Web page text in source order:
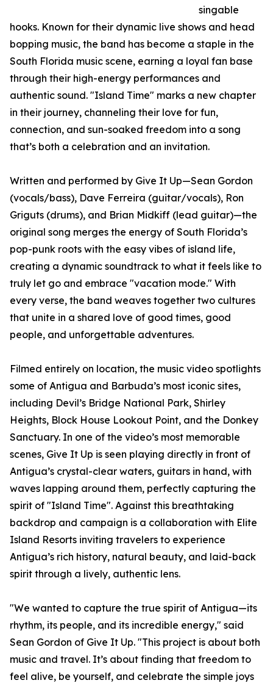
singable
hooks. Known for their dynamic live shows and head
bopping music, the band has become a staple in the
South Florida music scene, earning a loyal fan base
through their high-energy performances and
authentic sound. "Island Time" marks a new chapter
in their journey, channeling their love for fun,
connection, and sun-soaked freedom into a song
that’s both a celebration and an invitation.
Written and performed by Give It Up—Sean Gordon
(vocals/bass), Dave Ferreira (guitar/vocals), Ron
Griguts (drums), and Brian Midkiff (lead guitar)—the
original song merges the energy of South Florida’s
pop-punk roots with the easy vibes of island life,
creating a dynamic soundtrack to what it feels like to
truly let go and embrace "vacation mode." With
every verse, the band weaves together two cultures
that unite in a shared love of good times, good
people, and unforgettable adventures.
Filmed entirely on location, the music video spotlights
some of Antigua and Barbuda’s most iconic sites,
including Devil’s Bridge National Park, Shirley
Heights, Block House Lookout Point, and the Donkey
Sanctuary. In one of the video’s most memorable
scenes, Give It Up is seen playing directly in front of
Antigua’s crystal-clear waters, guitars in hand, with
waves lapping around them, perfectly capturing the
spirit of "Island Time". Against this breathtaking
backdrop and campaign is a collaboration with Elite
Island Resorts inviting travelers to experience
Antigua’s rich history, natural beauty, and laid-back
spirit through a lively, authentic lens.
"We wanted to capture the true spirit of Antigua—its
rhythm, its people, and its incredible energy," said
Sean Gordon of Give It Up. "This project is about both
music and travel. It’s about finding that freedom to
feel alive, be yourself, and celebrate the simple joys